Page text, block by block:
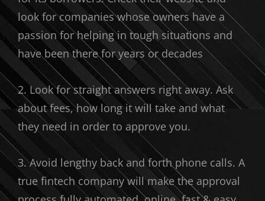
look for companies whose owners have a
passion for helping in tough situations and
have been there for years or decades
2. Look for straight answers right away. Ask
about fees, how long it will take and what
they need in order to approve you.
3. Avoid lengthy back and forth phone calls. A
true fintech company will make the approval